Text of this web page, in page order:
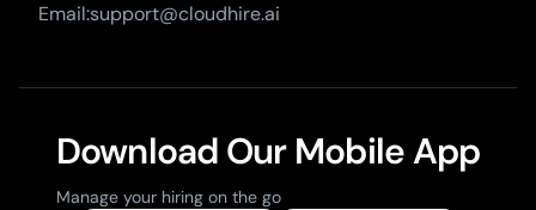
Email:support@cloudhire.ai
Download Our Mobile App
Manage your hiring on the go